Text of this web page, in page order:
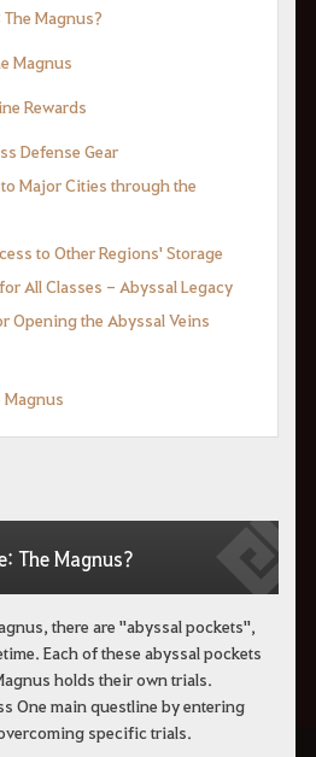
Magnus?
Magnus
Rewards
Defense Gear
Major Cities through the
to Other Regions' Storage
All Classes - Abyssal Legacy
Opening the Abyssal Veins
Magnus
The Magnus?
there are "abyssal pockets",
Each of these abyssal pockets
holds their own trials.
One main questline by entering
specific trials.